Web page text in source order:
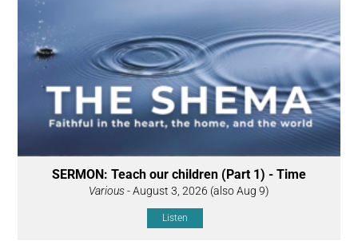
SERMON: Teach our children (Part 1) - Time
Various- August 3, 2026 (also Aug 9)
Listen